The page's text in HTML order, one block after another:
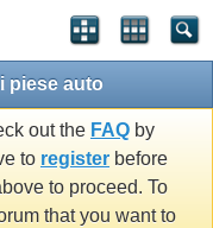
piese auto
out the FAQ by
to register before
to proceed. To
that you want to